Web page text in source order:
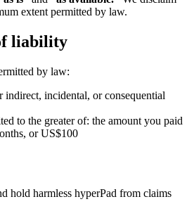
extent permitted by law.
liability
by law:
indirect, incidental, or consequential
to the greater of: the amount you paid
or US$100
hold harmless hyperPad from claims